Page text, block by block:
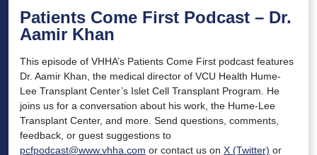
Patients Come First Podcast – Dr.
Aamir Khan
This episode of VHHA’s Patients Come First podcast features
Dr. Aamir Khan, the medical director of VCU Health Hume-
Lee Transplant Center’s Islet Cell Transplant Program. He
joins us for a conversation about his work, the Hume-Lee
Transplant Center, and more. Send questions, comments,
feedback, or guest suggestions to
pcfpodcast@www.vhha.com or contact us on X (Twitter) or